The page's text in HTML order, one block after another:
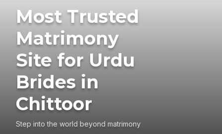
Most Trusted
Matrimony
Site for Urdu
Brides in
Chittoor
Step into the world beyond matrimony